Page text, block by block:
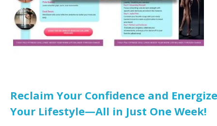
Reclaim Your Confidence and Energize
Your Lifestyle—All in Just One Week!